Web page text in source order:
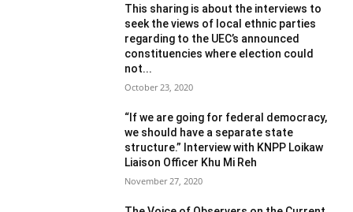
This sharing is about the interviews to
seek the views of local ethnic parties
regarding to the UEC’s announced
constituencies where election could
not...
October 23, 2020
“If we are going for federal democracy,
we should have a separate state
structure.” Interview with KNPP Loikaw
Liaison Officer Khu Mi Reh
November 27, 2020